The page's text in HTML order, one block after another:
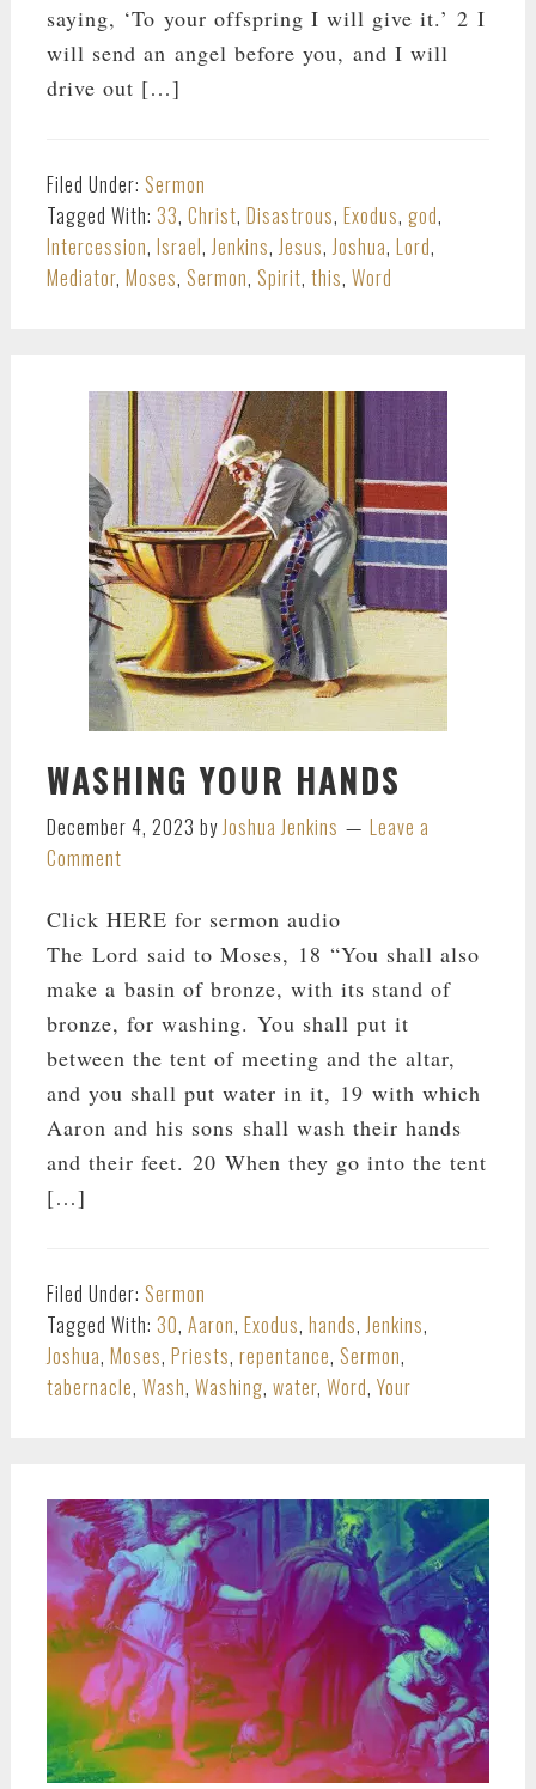
saying, ‘To your offspring I will give it.’ 2 I
will send an angel before you, and I will
drive out […]
Filed Under: Sermon
Tagged With: 33, Christ, Disastrous, Exodus, god,
Intercession, Israel,Jenkins,Jesus,Joshua, Lord,
Mediator, Moses, Sermon, Spirit, this, Word
WASHING YOUR HANDS
December 4, 2023 by Joshua Jenkins
Leave a
Comment
Click HERE for sermon audio
The Lord said to Moses, 18 “You shall also
make a basin of bronze, with its stand of
bronze, for washing. You shall put it
between the tent of meeting and the altar,
and you shall put water in it, 19 with which
Aaron and his sons shall wash their hands
and their feet. 20 When they go into the tent
[…]
Filed Under: Sermon
Tagged With: 30, Aaron, Exodus, hands, Jenkins,
Joshua, Moses, Priests, repentance, Sermon,
tabernacle, Wash, Washing, water, Word, Your